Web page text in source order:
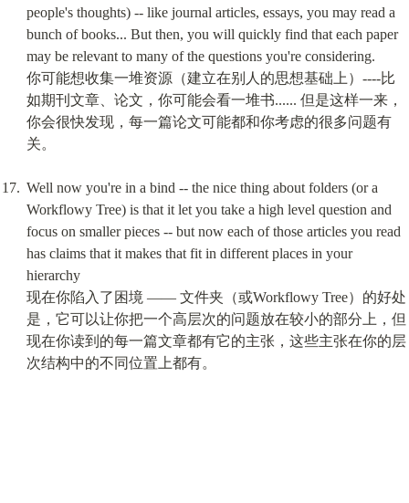
people's thoughts) -- like journal articles, essays, you may read a
bunch of books... But then, you will quickly find that each paper
may be relevant to many of the questions you're considering.
你可能想收集一堆资源（建立在别人的思想基础上）----比
如期刊文章、论文，你可能会看一堆书...... 但是这样一来，
你会很快发现，每一篇论文可能都和你考虑的很多问题有
关。
Well now you're in a bind -- the nice thing about folders (or a
Workflowy Tree) is that it let you take a high level question and
focus on smaller pieces -- but now each of those articles you read
has claims that it makes that fit in different places in your
hierarchy
现在你陷入了困境 —— 文件夹（或Workflowy Tree）的好处
是，它可以让你把一个高层次的问题放在较小的部分上，但
现在你读到的每一篇文章都有它的主张，这些主张在你的层
次结构中的不同位置上都有。